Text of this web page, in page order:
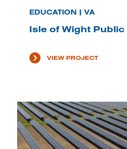
EDUCATION | VA
Isle of Wight
VIEW PROJECT